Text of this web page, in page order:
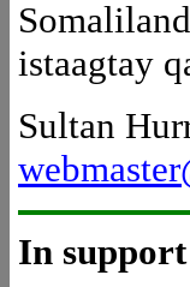
istaagtay
Sultan
In